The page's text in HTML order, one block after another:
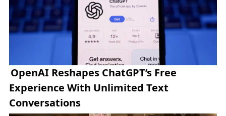
OpenAI Reshapes ChatGPT’s Free
Experience With Unlimited Text
Conversations